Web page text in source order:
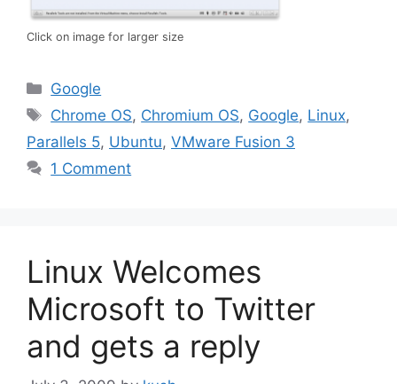
Click on image for larger size
Categories
Google
Tags
Chrome OS, Chromium OS, Google, Linux,
Parallels 5, Ubuntu, VMware Fusion 3
1 Comment
Linux Welcomes
Microsoft to Twitter
and gets a reply